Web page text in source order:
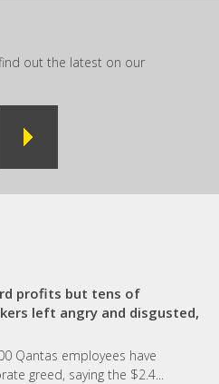
out the latest on our
profits but tens of
left angry and disgusted,
Qantas employees have
greed, saying the $2.4...